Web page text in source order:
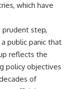
which have
prudent step,
public panic that
reflects the
policy objectives
of